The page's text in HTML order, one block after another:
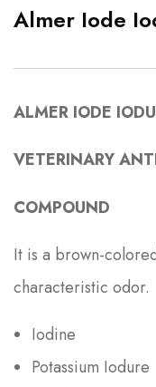
Almer Iode
ALMER IODE
VETERINARY
COMPOUND
It is a brown-
characteristic odor.
Iodine
Potassium Iodure